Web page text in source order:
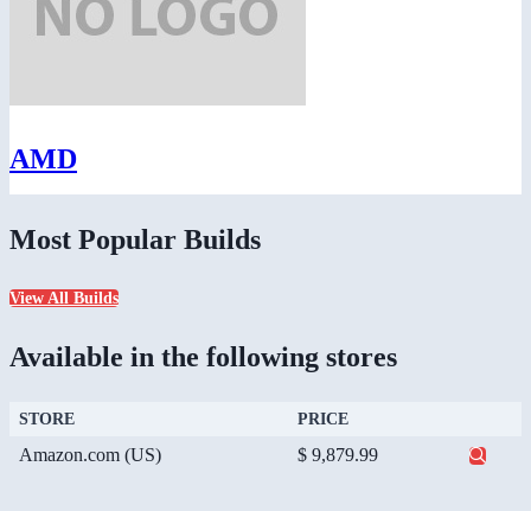
AMD
Most Popular Builds
View All Builds
Available in the following stores
STORE PRICE
Amazon.com (US) $ 9,879.99